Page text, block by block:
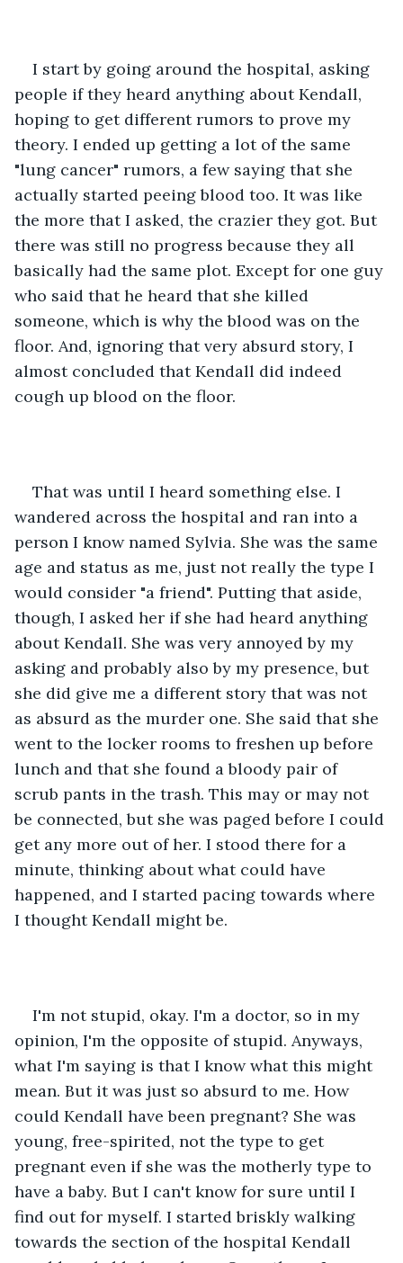
I start by going around the hospital, asking
people if they heard anything about Kendall,
hoping to get different rumors to prove my
theory. I ended up getting a lot of the same
"lung cancer" rumors, a few saying that she
actually started peeing blood too. It was like
the more that I asked, the crazier they got. But
there was still no progress because they all
basically had the same plot. Except for one guy
who said that he heard that she killed
someone, which is why the blood was on the
floor. And, ignoring that very absurd story, I
almost concluded that Kendall did indeed
cough up blood on the floor.
That was until I heard something else. I
wandered across the hospital and ran into a
person I know named Sylvia. She was the same
age and status as me, just not really the type I
would consider "a friend". Putting that aside,
though, I asked her if she had heard anything
about Kendall. She was very annoyed by my
asking and probably also by my presence, but
she did give me a different story that was not
as absurd as the murder one. She said that she
went to the locker rooms to freshen up before
lunch and that she found a bloody pair of
scrub pants in the trash. This may or may not
be connected, but she was paged before I could
get any more out of her. I stood there for a
minute, thinking about what could have
happened, and I started pacing towards where
I thought Kendall might be.
I'm not stupid, okay. I'm a doctor, so in my
opinion, I'm the opposite of stupid. Anyways,
what I'm saying is that I know what this might
mean. But it was just so absurd to me. How
could Kendall have been pregnant? She was
young, free-spirited, not the type to get
pregnant even if she was the motherly type to
have a baby. But I can't know for sure until I
find out for myself. I started briskly walking
towards the section of the hospital Kendall